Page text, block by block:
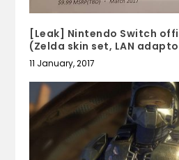
[Leak] Nintendo Switch
(Zelda skin set, LAN
11 January, 2017